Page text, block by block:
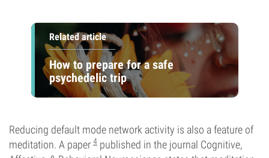
Related article
How to prepare for a safe
psychedelic trip
Reducing default mode network activity is also a feature of
meditation. A paper 4 published in the journal Cognitive,